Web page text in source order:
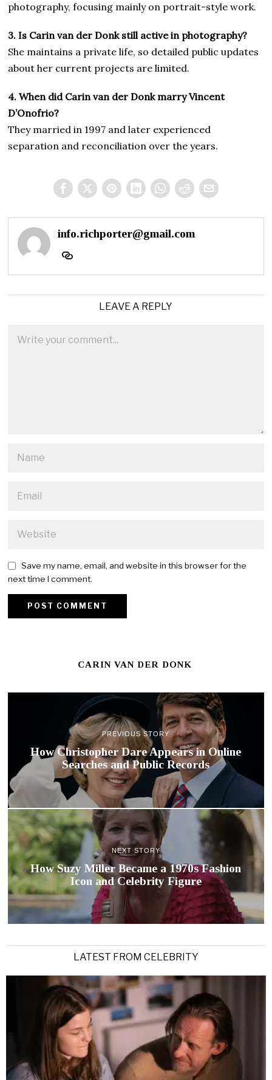
photography, focusing mainly on portrait-style work.
3. Is Carin van der Donk still active in photography?
She maintains a private life, so detailed public updates
about her current projects are limited.
4. When did Carin van der Donk marry Vincent
D’Onofrio?
They married in 1997 and later experienced
separation and reconciliation over the years.
info.richporter@gmail.com
LEAVE A REPLY
Save my name, email, and website in this browser for the
next time I comment.
CARIN VAN DER DONK
PREVIOUS STORY
How Christopher Dare Appears in Online
Searches and Public Records
NEXT STORY
How Suzy Miller Became a 1970s Fashion
Icon and Celebrity Figure
LATEST FROM CELEBRITY